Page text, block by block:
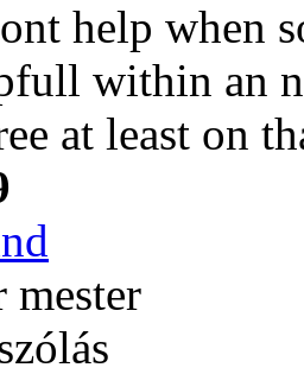
help when
within an
at least on
mester